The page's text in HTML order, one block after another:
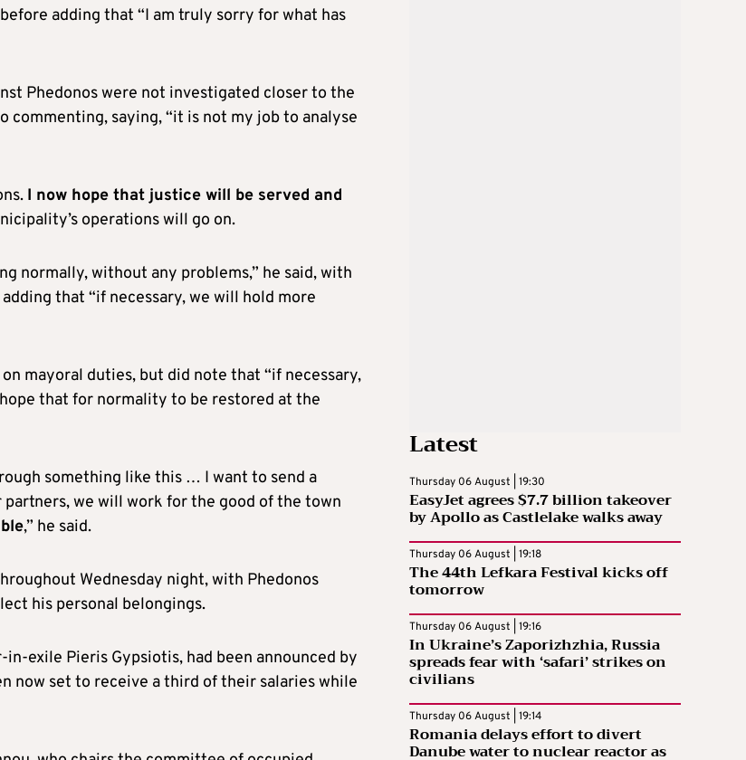
before adding that “I am truly sorry for what has
Phedonos were not investigated closer to the
saying, “it is not my job to analyse
I now hope that justice will be served and
operations will go on.
normally, without any problems,” he said, with
that “if necessary, we will hold more
mayoral duties, but did note that “if necessary,
that for normality to be restored at the
something like this … I want to send a
we will work for the good of the town
,” he said.
Wednesday night, with Phedonos
his personal belongings.
exile Pieris Gypsiotis, had been announced by
now set to receive a third of their salaries while
Latest
Thursday 06 August | 19:30
EasyJet agrees $7.7 billion takeover
by Apollo as Castlelake walks away
Thursday 06 August | 19:18
The 44th Lefkara Festival kicks off
tomorrow
Thursday 06 August | 19:16
In Ukraine’s Zaporizhzhia, Russia
spreads fear with ‘safari’ strikes on
civilians
Thursday 06 August | 19:14
Romania delays effort to divert
Danube water to nuclear reactor as